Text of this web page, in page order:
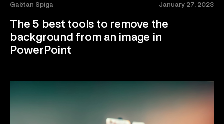
Gaëtan Spiga January 27, 2023
The 5 best tools to remove the
background from an image in
PowerPoint